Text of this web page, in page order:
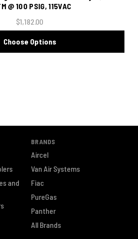
@ 100 PSIG, 115VAC
$1,182.00
Choose Options
and
BRANDS
Aircel
Van Air Systems
Fiac
PureGas
Panther
All Brands